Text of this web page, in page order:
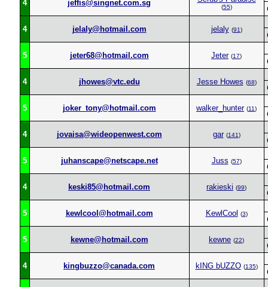
4 jeffis@singnet.com.sg (55)
4 jelaly@hotmail.com jelaly (91)
5 jeter68@hotmail.com Jeter (17)
4 jhowes@vtc.edu Jesse Howes (68)
5 joker_tony@hotmail.com walker_hunter (11)
4 jovaisa@wideopenwest.com gar (141)
5 juhanscape@netscape.net Juss (57)
4 keski85@hotmail.com rakieski (99)
5 kewlcool@hotmail.com KewlCool (3)
5 kewne@hotmail.com kewne (22)
4 kingbuzzo@canada.com kING bUZZO (135)